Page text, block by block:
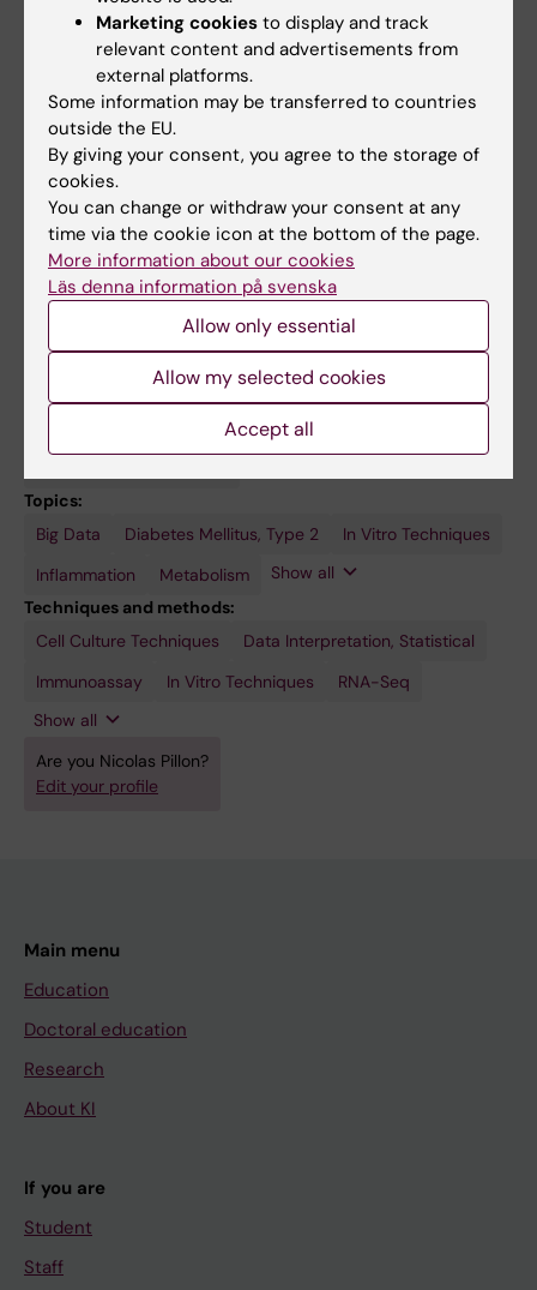
experience is highlighted by previous
teaching roles at Stockholm University,
Université de Lyon, and INSA, emphasizing his
commitment to the internationalization of
education. He currently leads physiology
courses at Karolinska Institutet and KTH Royal
Institute of Technology.
MetaMEx webtool
Web of Science ResearcherID
Fields of research:
Cell and Molecular Biology
Endocrinology and Diabetes
Topics:
Big Data
Diabetes Mellitus, Type 2
In Vitro Techniques
Inflammation
Metabolism
Muscle,
Skeletal
Programming
Languages
Satellite
Cells,
Skeletal
Muscle
Signal
Transduction
Show all
Techniques and methods:
Cell Culture Techniques
Data Interpretation, Statistical
Immunoassay
In Vitro Techniques RNA-Seq
Real-Time
Chain
Reaction
Transfection
Show all
Are you Nicolas Pillon?
Edit your profile
Main menu
Education
Doctoral education
Research
About KI
If you are
Student
Staff
Marketing cookies to display and track
relevant content and advertisements from
external platforms.
Some information may be transferred to countries
outside the EU.
By giving your consent, you agree to the storage of
cookies.
You can change or withdraw your consent at any
time via the cookie icon at the bottom of the page.
More information about our cookies
Läs denna information på svenska
Allow only essential
Allow my selected cookies
Accept all